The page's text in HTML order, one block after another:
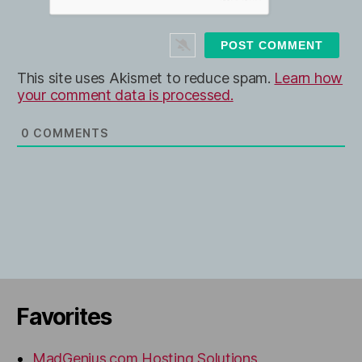
This site uses Akismet to reduce spam. Learn how
your comment data is processed.
0 COMMENTS
Favorites
MadGenius.com Hosting Solutions